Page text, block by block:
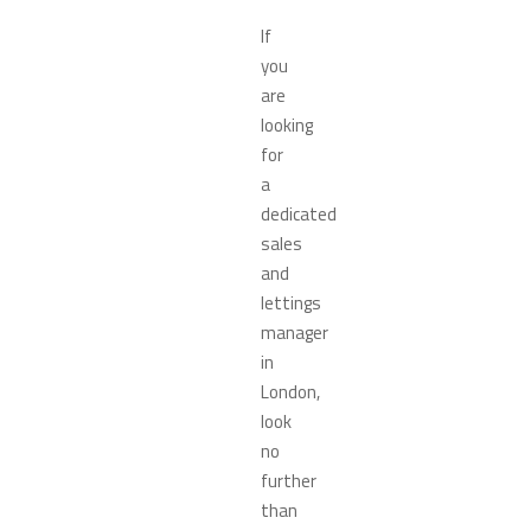
If
you
are
looking
for
a
dedicated
sales
and
lettings
manager
in
London,
look
no
further
than